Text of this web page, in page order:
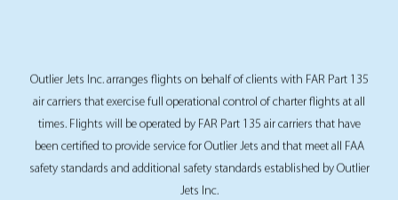
Outlier Jets Inc. arranges flights on behalf of clients with FAR Part 135
air carriers that exercise full operational control of charter flights at all
times. Flights will be operated by FAR Part 135 air carriers that have
been certified to provide service for Outlier Jets and that meet all FAA
safety standards and additional safety standards established by Outlier
Jets Inc.